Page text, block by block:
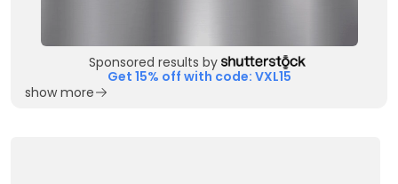
Sponsored results by
Get 15% off with code: VXL15
show more